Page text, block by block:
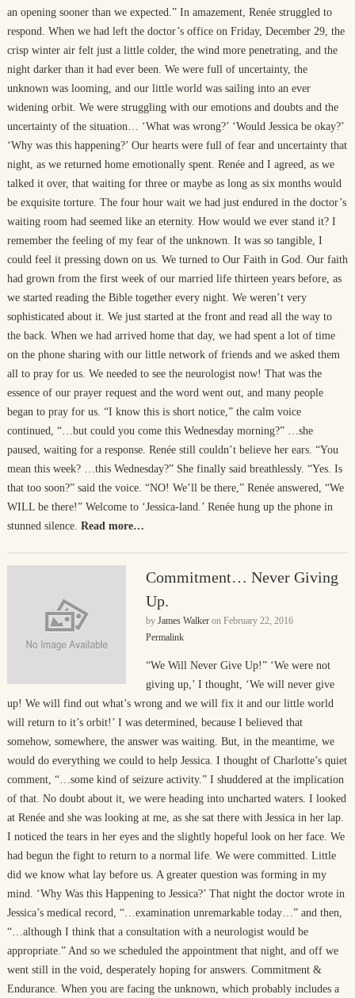
an opening sooner than we expected.” In amazement, Renée struggled to
respond. When we had left the doctor’s office on Friday, December 29, the
crisp winter air felt just a little colder, the wind more penetrating, and the
night darker than it had ever been. We were full of uncertainty, the
unknown was looming, and our little world was sailing into an ever
widening orbit. We were struggling with our emotions and doubts and the
uncertainty of the situation… ‘What was wrong?’ ‘Would Jessica be okay?’
‘Why was this happening?’ Our hearts were full of fear and uncertainty that
night, as we returned home emotionally spent. Renée and I agreed, as we
talked it over, that waiting for three or maybe as long as six months would
be exquisite torture. The four hour wait we had just endured in the doctor’s
waiting room had seemed like an eternity. How would we ever stand it? I
remember the feeling of my fear of the unknown. It was so tangible, I
could feel it pressing down on us. We turned to Our Faith in God. Our faith
had grown from the first week of our married life thirteen years before, as
we started reading the Bible together every night. We weren’t very
sophisticated about it. We just started at the front and read all the way to
the back. When we had arrived home that day, we had spent a lot of time
on the phone sharing with our little network of friends and we asked them
all to pray for us. We needed to see the neurologist now! That was the
essence of our prayer request and the word went out, and many people
began to pray for us. “I know this is short notice,” the calm voice
continued, “…but could you come this Wednesday morning?” …she
paused, waiting for a response. Renée still couldn’t believe her ears. “You
mean this week? …this Wednesday?” She finally said breathlessly. “Yes. Is
that too soon?” said the voice. “NO! We’ll be there,” Renée answered, “We
WILL be there!” Welcome to ‘Jessica-land.’ Renée hung up the phone in
stunned silence. Read more…
Commitment… Never Giving
Up.
by James Walkeron February 22, 2016
Permalink
“We Will Never Give Up!” ‘We were not
giving up,’ I thought, ‘We will never give
up! We will find out what’s wrong and we will fix it and our little world
will return to it’s orbit!’ I was determined, because I believed that
somehow, somewhere, the answer was waiting. But, in the meantime, we
would do everything we could to help Jessica. I thought of Charlotte’s quiet
comment, “…some kind of seizure activity.” I shuddered at the implication
of that. No doubt about it, we were heading into uncharted waters. I looked
at Renée and she was looking at me, as she sat there with Jessica in her lap.
I noticed the tears in her eyes and the slightly hopeful look on her face. We
had begun the fight to return to a normal life. We were committed. Little
did we know what lay before us. A greater question was forming in my
mind. ‘Why Was this Happening to Jessica?’ That night the doctor wrote in
Jessica’s medical record, “…examination unremarkable today…” and then,
“…although I think that a consultation with a neurologist would be
appropriate.” And so we scheduled the appointment that night, and off we
went still in the void, desperately hoping for answers. Commitment &
Endurance. When you are facing the unknown, which probably includes a